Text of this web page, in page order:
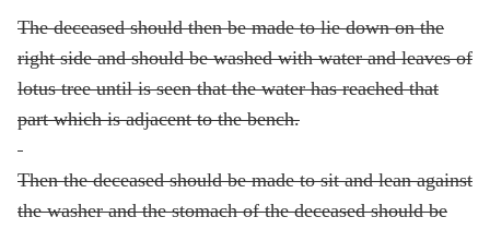
The deceased should then be made to lie down on the
right side and should be washed with water and leaves of
lotus tree until is seen that the water has reached that
part which is adjacent to the bench.
Then the deceased should be made to sit and lean against
the washer and the stomach of the deceased should be